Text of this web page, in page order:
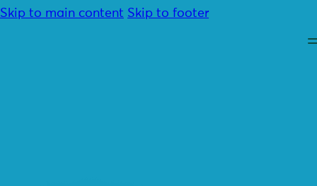
Skip to main content Skip to footer